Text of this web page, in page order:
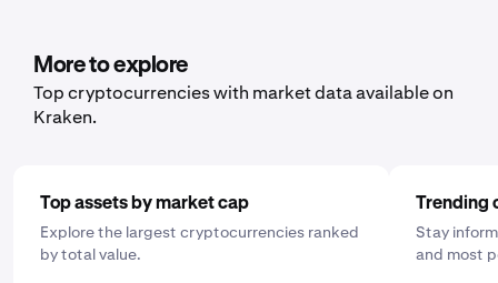
More to explore
Top cryptocurrencies with market data available on
Kraken.
Top assets by market cap
Explore the largest cryptocurrencies ranked
by total value.
Trending
Stay
and most